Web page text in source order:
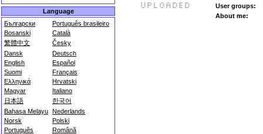
Language
Български
Português brasileiro
Bosanski
Català
繁體中文
Česky
Dansk
Deutsch
English
Español
Suomi
Français
Ελληνικά
Hrvatski
Magyar
Italiano
日本語
한국어
Bahasa Melayu Nederlands
Norsk
Polski
Português
Română
User groups:
About me: